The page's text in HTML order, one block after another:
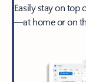
Easily stay on top
—at home or on